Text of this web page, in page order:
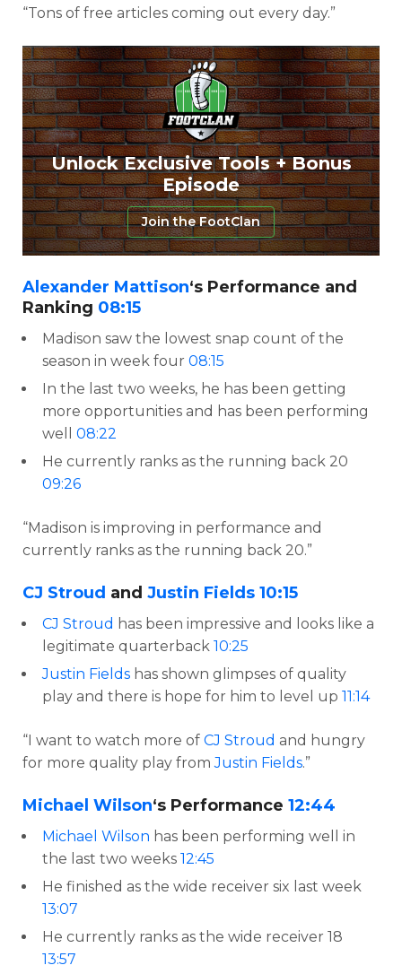
“Tons of free articles coming out every day.”
Unlock Exclusive Tools + Bonus
Episode
Join the FootClan
Alexander Mattison‘s Performance and
Ranking 08:15
Madison saw the lowest snap count of the
season in week four 08:15
In the last two weeks, he has been getting
more opportunities and has been performing
well 08:22
He currently ranks as the running back 20
09:26
“Madison is improving in performance and
currently ranks as the running back 20.”
CJ Stroud and Justin Fields 10:15
CJ Stroud has been impressive and looks like a
legitimate quarterback 10:25
Justin Fields has shown glimpses of quality
play and there is hope for him to level up 11:14
“I want to watch more of CJ Stroud and hungry
for more quality play fromJustin Fields.”
Michael Wilson‘s Performance 12:44
Michael Wilson has been performing well in
the last two weeks 12:45
He finished as the wide receiver six last week
13:07
He currently ranks as the wide receiver 18
13:57